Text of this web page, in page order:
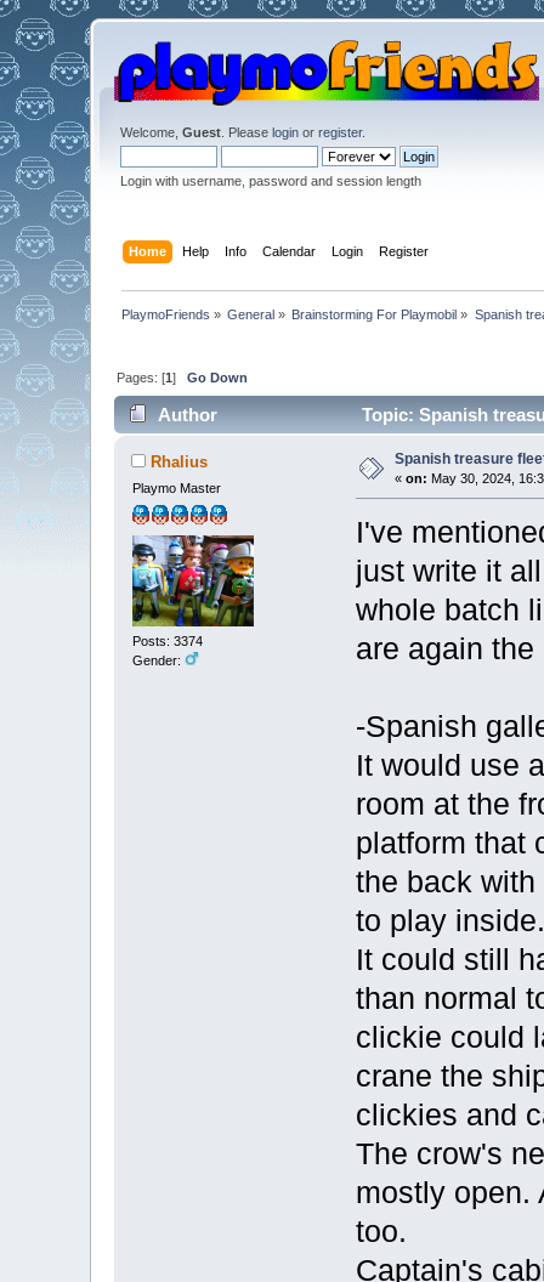
Welcome, Guest. Please loginor register.
Login with username, password and session length
Home Help Info Calendar Login Register
PlaymoFriends » General » Brainstorming For Playmobil » Spanish
Pages: [1] Go Down
Author Topic: Spanish
Rhalius
Playmo Master
Posts: 3374
Gender:
Spanish treasure
«on: May 30, 2024,
I've
just write it
whole batch
are again
-Spanish
It would use
room at the
platform that
the back
to play
It could still
than normal
clickie could
crane the
clickies and
The crow's
mostly open.
too.
Captain's